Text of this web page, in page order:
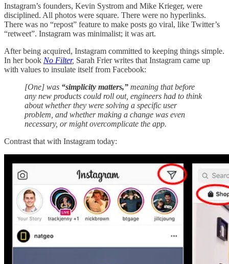
Instagram’s founders, Kevin Systrom and Mike Krieger, were
disciplined. All photos were square. There were no hyperlinks.
There was no “repost” feature to make posts go viral, like Twitter’s
“retweet”. Instagram was minimalist; it was art.
After being acquired, Instagram committed to keeping things simple.
In her book No Filter, Sarah Frier writes that Instagram came up
with values to insulate itself from Facebook:
[One] was “simplicity matters,” meaning that before
any new products could roll out, engineers had to think
about whether they were solving a specific user
problem, and whether making a change was even
necessary, or might overcomplicate the app.
Contrast that with Instagram today: